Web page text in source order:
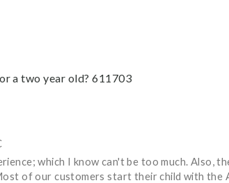
you
a two year old? 611703
which I know can't be too much. Also,
of our customers start their child with the